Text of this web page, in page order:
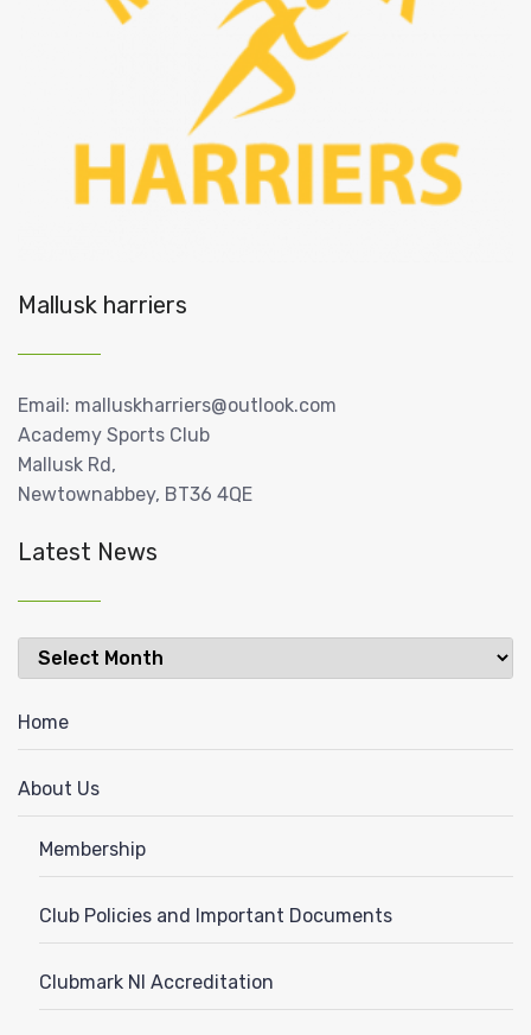
Mallusk harriers
Email: malluskharriers@outlook.com
Academy Sports Club
Mallusk Rd,
Newtownabbey, BT36 4QE
Latest News
Latest
News
Home
About Us
Membership
Club Policies and Important Documents
Clubmark NI Accreditation